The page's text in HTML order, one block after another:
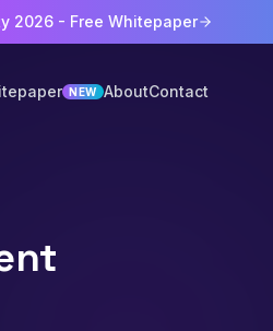
2026 - Free Whitepaper
NEW AboutContact